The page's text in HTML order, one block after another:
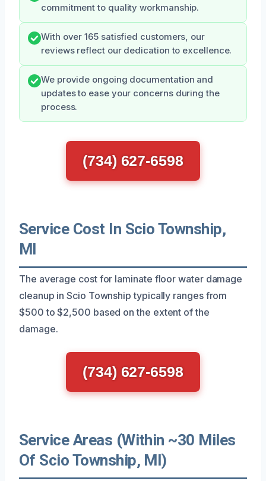
commitment to quality workmanship.
With over 165 satisfied customers, our
reviews reflect our dedication to excellence.
We provide ongoing documentation and
updates to ease your concerns during the
process.
(734) 627-6598
Service Cost In Scio Township,
MI
The average cost for laminate floor water damage
cleanup in Scio Township typically ranges from
$500 to $2,500 based on the extent of the
damage.
(734) 627-6598
Service Areas (Within ~30 Miles
Of Scio Township, MI)